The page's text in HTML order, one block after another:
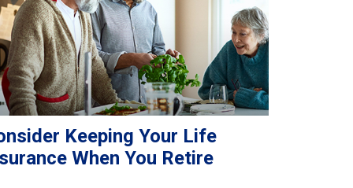
Keeping Your Life
When You Retire